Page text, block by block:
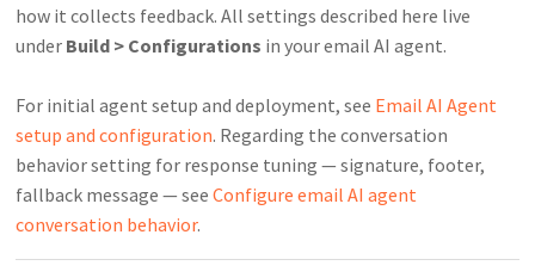
how it collects feedback. All settings described here live
under Build > Configurations in your email AI agent.
For initial agent setup and deployment, see Email AI Agent
setup and configuration. Regarding the conversation
behavior setting for response tuning — signature, footer,
fallback message — seeConfigure email AI agent
conversation behavior.